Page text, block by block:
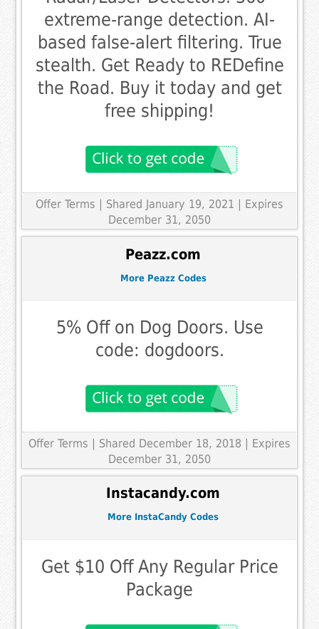
extreme-range detection. AI-
based false-alert filtering. True
stealth. Get Ready to REDefine
the Road. Buy it today and get
free shipping!
Offer Terms
| Shared January 19, 2021 | Expires
December 31, 2050
Peazz.com
More Peazz Codes
5% Off on Dog Doors. Use
code: dogdoors.
Offer Terms | Shared December 18, 2018 | Expires
December 31, 2050
Instacandy.com
More InstaCandy Codes
Get $10 Off Any Regular Price
Package